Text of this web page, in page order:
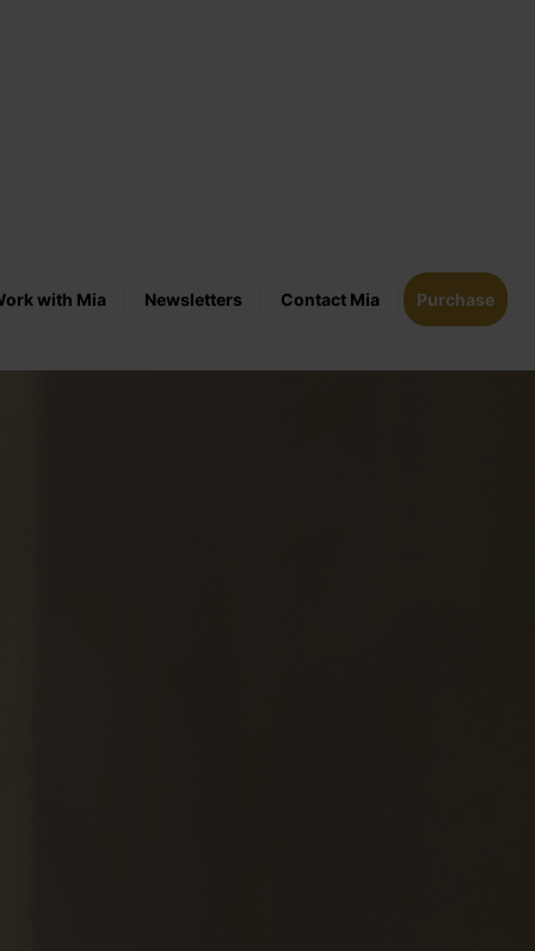
with Mia Newsletters Contact Mia Purchase